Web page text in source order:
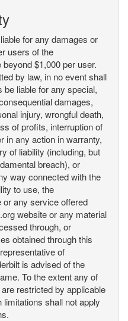
for any damages or
users of the
$1,000 per user.
by law, in no event shall
be liable for any special,
damages,
injury, wrongful death,
of profits, interruption of
in any action in warranty,
of liability (including, but
breach), or
way connected with the
to use, the
any service offered
website or any material
through, or
obtained through this
of
is advised of the
To the extent any of
restricted by applicable
shall not apply